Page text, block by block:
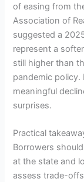
of easing from
Association of
suggested a
represent a
still higher than
pandemic
meaningful
surprises.
Practical
Borrowers
at the state and
assess trade-